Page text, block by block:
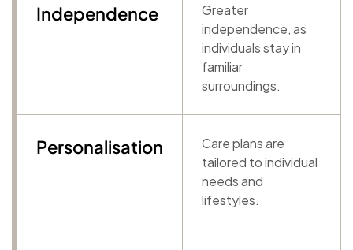
Independence
Greater
independence, as
individuals stay in
familiar
surroundings.
Personalisation
Care plans are
tailored to individual
needs and
lifestyles.